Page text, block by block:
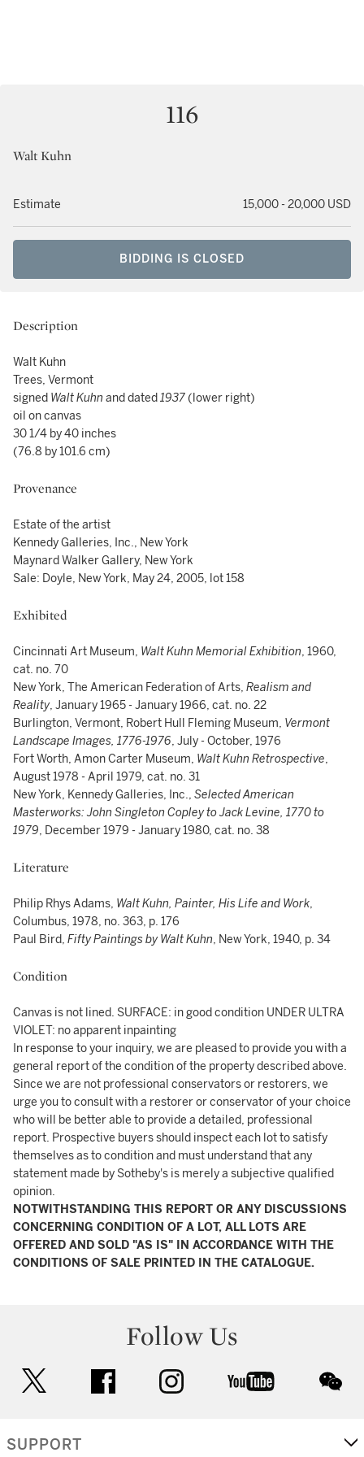
116
Walt Kuhn
Estimate 15,000 - 20,000 USD
BIDDING IS CLOSED
Description
Walt Kuhn
Trees, Vermont
signed Walt Kuhn and dated1937(lower right)
oil on canvas
30 1/4 by 40 inches
(76.8 by 101.6 cm)
Provenance
Estate of the artist
Kennedy Galleries, Inc., New York
Maynard Walker Gallery, New York
Sale: Doyle, New York, May 24, 2005, lot 158
Exhibited
Cincinnati Art Museum, Walt Kuhn Memorial Exhibition, 1960,
cat. no. 70
New York, The American Federation of Arts, Realism and
Reality, January 1965 - January 1966, cat. no. 22
Burlington, Vermont, Robert Hull Fleming Museum, Vermont
Landscape Images, 1776-1976, July - October, 1976
Fort Worth, Amon Carter Museum, Walt Kuhn Retrospective,
August 1978 - April 1979, cat. no. 31
New York, Kennedy Galleries, Inc., Selected American
Masterworks: John Singleton Copley to Jack Levine, 1770 to
1979, December 1979 - January 1980, cat. no. 38
Literature
Philip Rhys Adams, Walt Kuhn, Painter, His Life and Work,
Columbus, 1978, no. 363, p. 176
Paul Bird, Fifty Paintings by Walt Kuhn, New York, 1940, p. 34
Condition
Canvas is not lined. SURFACE: in good condition UNDER ULTRA
VIOLET: no apparent inpainting
In response to your inquiry, we are pleased to provide you with a
general report of the condition of the property described above.
Since we are not professional conservators or restorers, we
urge you to consult with a restorer or conservator of your choice
who will be better able to provide a detailed, professional
report. Prospective buyers should inspect each lot to satisfy
themselves as to condition and must understand that any
statement made by Sotheby's is merely a subjective qualified
opinion.
NOTWITHSTANDING THIS REPORT OR ANY DISCUSSIONS
CONCERNING CONDITION OF A LOT, ALL LOTS ARE
OFFERED AND SOLD "AS IS" IN ACCORDANCE WITH THE
CONDITIONS OF SALE PRINTED IN THE CATALOGUE.
Follow Us
facebook instagram youtube
SUPPORT